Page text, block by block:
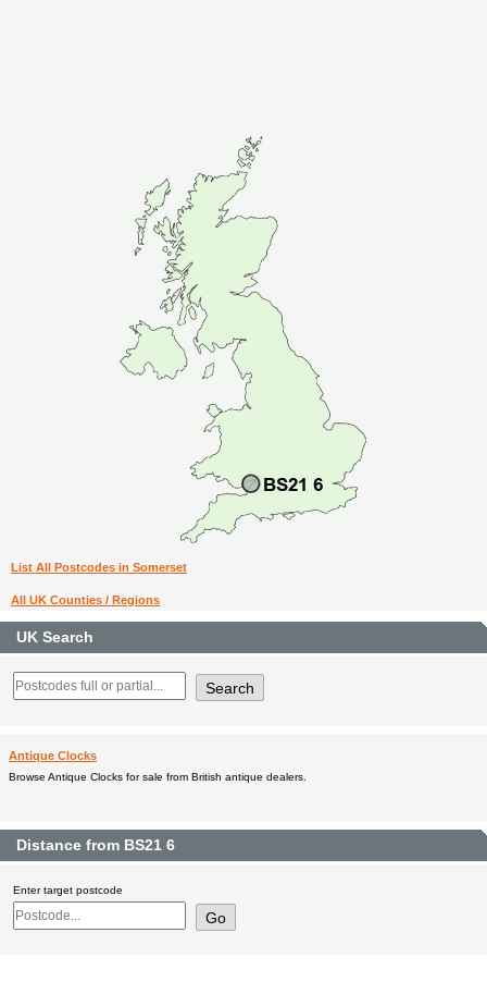
List All Postcodes in Somerset
All UK Counties / Regions
UK Search
Antique Clocks
Browse Antique Clocks for sale from British antique dealers.
Distance from BS21 6
Enter target postcode